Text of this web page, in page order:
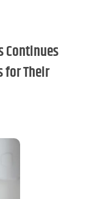
Continues
for Their